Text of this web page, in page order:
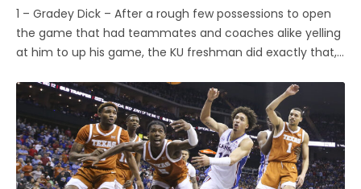
1 – Gradey Dick – After a rough few possessions to open
the game that had teammates and coaches alike yelling
at him to up his game, the KU freshman did exactly that,
point makes and the first double-double of his college
career. His ...